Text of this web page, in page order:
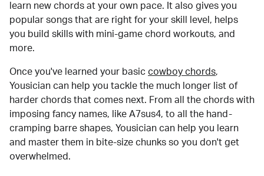
learn new chords at your own pace. It also gives you
popular songs that are right for your skill level, helps
you build skills with mini-game chord workouts, and
more.
Once you've learned your basic cowboy chords,
Yousician can help you tackle the much longer list of
harder chords that comes next. From all the chords with
imposing fancy names, like A7sus4, to all the hand-
cramping barre shapes, Yousician can help you learn
and master them in bite-size chunks so you don't get
overwhelmed.